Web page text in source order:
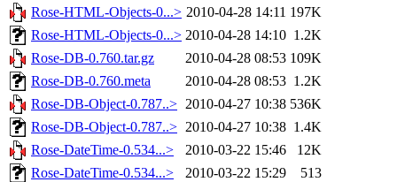
Rose-HTML-Objects-0...> 2010-04-28 14:11 197K
Rose-HTML-Objects-0...> 2010-04-28 14:10 1.2K
Rose-DB-0.760.tar.gz
2010-04-28 08:53 109K
Rose-DB-0.760.meta
2010-04-28 08:53 1.2K
Rose-DB-Object-0.787..> 2010-04-27 10:38 536K
Rose-DB-Object-0.787..> 2010-04-27 10:38 1.4K
Rose-DateTime-0.534...>
2010-03-22 15:46
12K
Rose-DateTime-0.534...>
2010-03-22 15:29
513